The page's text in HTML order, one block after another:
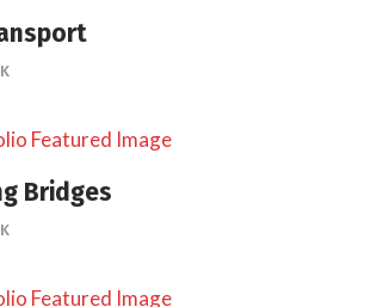
Bridges